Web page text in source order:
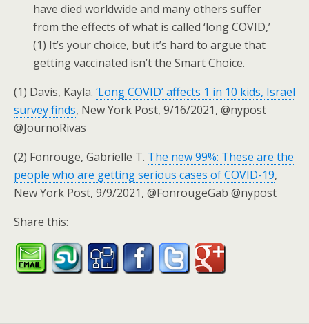
have died worldwide and many others suffer
from the effects of what is called ‘long COVID,’
(1) It’s your choice, but it’s hard to argue that
getting vaccinated isn’t the Smart Choice.
(1) Davis, Kayla. ‘Long COVID’ affects 1 in 10 kids, Israel
survey finds, New York Post, 9/16/2021, @nypost
@JournoRivas
(2) Fonrouge, Gabrielle T. The new 99%: These are the
people who are getting serious cases of COVID-19,
New York Post, 9/9/2021, @FonrougeGab @nypost
Share this: